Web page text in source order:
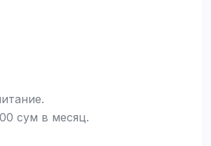
сум в месяц.